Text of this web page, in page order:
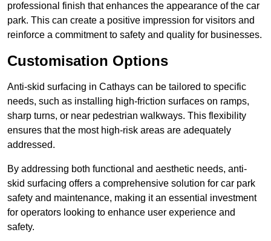
professional finish that enhances the appearance of the car
park. This can create a positive impression for visitors and
reinforce a commitment to safety and quality for businesses.
Customisation Options
Anti-skid surfacing in Cathays can be tailored to specific
needs, such as installing high-friction surfaces on ramps,
sharp turns, or near pedestrian walkways. This flexibility
ensures that the most high-risk areas are adequately
addressed.
By addressing both functional and aesthetic needs, anti-
skid surfacing offers a comprehensive solution for car park
safety and maintenance, making it an essential investment
for operators looking to enhance user experience and
safety.